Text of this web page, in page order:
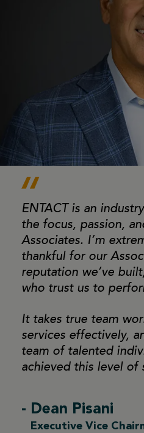
ENTACT is an
the focus, passion,
Associates. I’m
thankful for our
reputation we’ve
who trust us to
It takes true team
services effectively,
team of talented
achieved this level of
- Dean Pisani
Executive Vice